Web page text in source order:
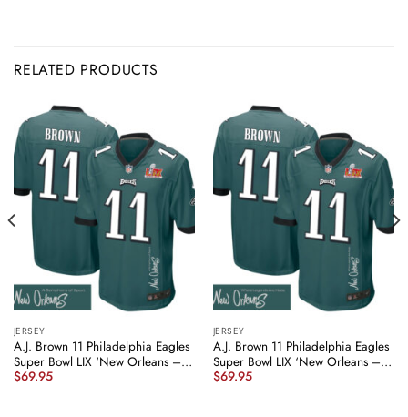
RELATED PRODUCTS
JERSEY
A.J. Brown 11 Philadelphia Eagles
Super Bowl LIX ‘New Orleans – A
Symphony of Sport’
$69.95
JERSEY
A.J. Brown 11 Philadelphia Eagles
Super Bowl LIX ‘New Orleans –
Where Legends Are Made’
$69.95